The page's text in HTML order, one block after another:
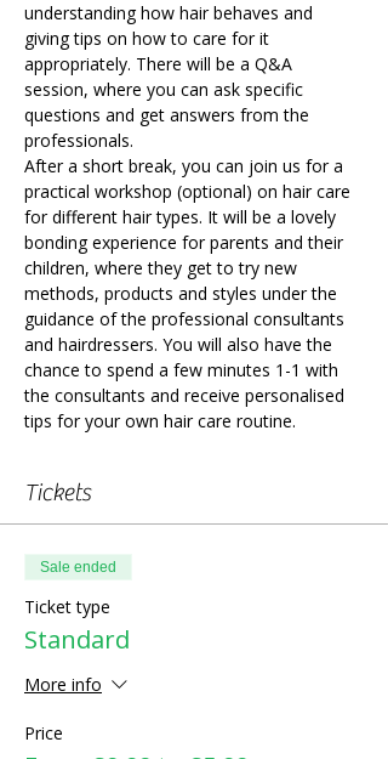
understanding how hair behaves and
giving tips on how to care for it
appropriately. There will be a Q&A
session, where you can ask specific
questions and get answers from the
professionals.
After a short break, you can join us for a
practical workshop (optional) on hair care
for different hair types. It will be a lovely
bonding experience for parents and their
children, where they get to try new
methods, products and styles under the
guidance of the professional consultants
and hairdressers. You will also have the
chance to spend a few minutes 1-1 with
the consultants and receive personalised
tips for your own hair care routine.
Tickets
Sale ended
Ticket type
Standard
More info
Price